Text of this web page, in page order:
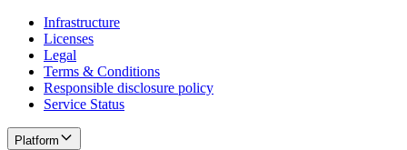
Infrastructure
Licenses
Legal
Terms & Conditions
Responsible disclosure policy
Service Status
Platform